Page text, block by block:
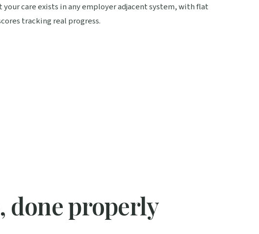
care exists in any employer adjacent system, with flat
tracking real progress.
done properly